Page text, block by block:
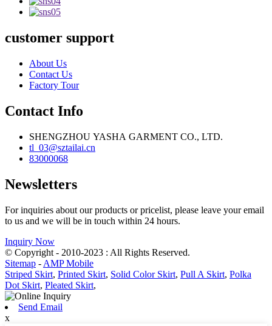
customer support
About Us
Contact Us
Factory Tour
Contact Info
SHENGZHOU YASHA GARMENT CO., LTD.
tl_03@sztailai.cn
83000068
Newsletters
For inquiries about our products or pricelist, please leave your email
to us and we will be in touch within 24 hours.
Inquiry Now
© Copyright - 2010-2023 : All Rights Reserved.
Sitemap - AMP Mobile
Striped Skirt, Printed Skirt, Solid Color Skirt, Pull A Skirt, Polka
Dot Skirt, Pleated Skirt,
Send Email
x